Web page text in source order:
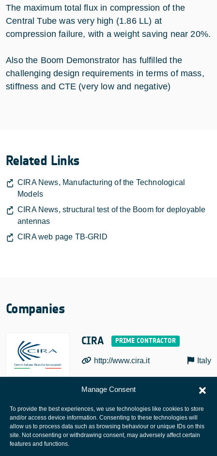
Manage Consent
To provide the best experiences, we use technologies like cookies to store
and/or access device information. Consenting to these technologies will
allow us to process data such as browsing behaviour or unique IDs on this
site. Not consenting or withdrawing consent, may adversely affect certain
features and functions.
The maximum total flux in compression of the
Central Tube was very high (1.86 LL) at
compression failure, with a weight saving near 20%.
Also the Boom Demonstrator has fulfilled the
challenging design requirements in terms of mass,
stiffness and CTE (very low and negative)
Related Links
CIRA News, Manufacturing of the Technological
Models
CIRA News, structural test of the Boom for deployable
antennas
CIRA web page TB-GRID
Companies
CIRA
http://www.cira.it Italy
European Space Agency